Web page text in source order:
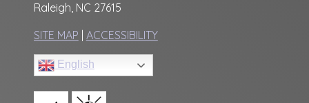
Raleigh, NC 27615
SITE MAP ACCESSIBILITY
English